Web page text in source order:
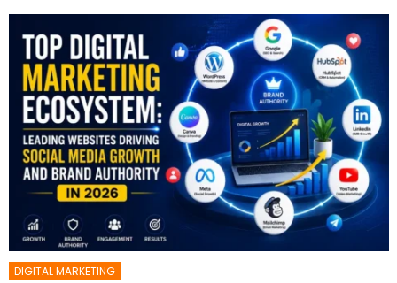
DIGITAL MARKETING